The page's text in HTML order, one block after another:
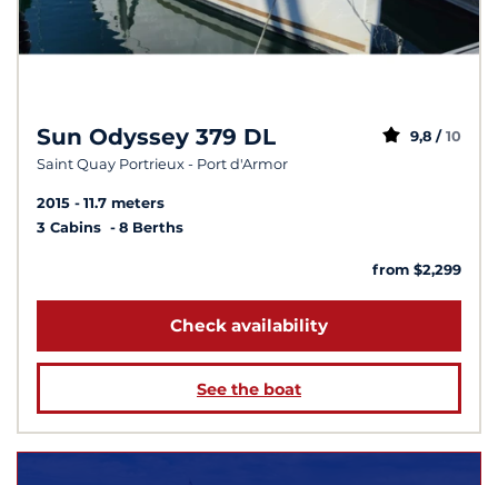
Sun Odyssey 379 DL
Saint Quay Portrieux - Port d'Armor
9,8 / 10
2015
11.7 meters
3 Cabins
8 Berths
from $2,299
Check availability
See the boat